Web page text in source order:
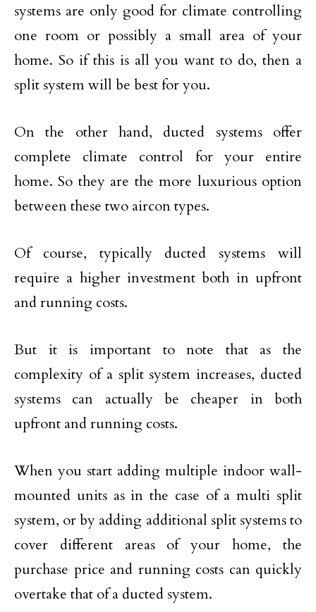
systems are only good for climate controlling
one room or possibly a small area of your
home. So if this is all you want to do, then a
split system will be best for you.
On the other hand, ducted systems offer
complete climate control for your entire
home. So they are the more luxurious option
between these two aircon types.
Of course, typically ducted systems will
require a higher investment both in upfront
and running costs.
But it is important to note that as the
complexity of a split system increases, ducted
systems can actually be cheaper in both
upfront and running costs.
When you start adding multiple indoor wall-
mounted units as in the case of a multi split
system, or by adding additional split systems to
cover different areas of your home, the
purchase price and running costs can quickly
overtake that of a ducted system.